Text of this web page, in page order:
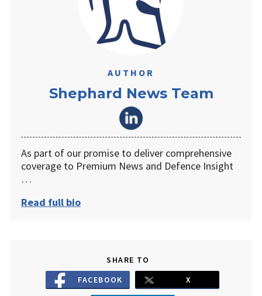
AUTHOR
Shephard News Team
As part of our promise to deliver comprehensive
coverage to Premium News and Defence Insight
…
Read full bio
SHARE TO
FACEBOOK
X